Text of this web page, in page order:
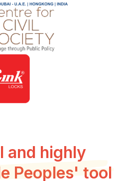
and highly
Peoples' tool